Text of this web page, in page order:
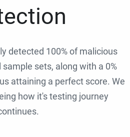
detected 100% of malicious
sets, along with a 0%
attaining a perfect score. We
how it's testing journey